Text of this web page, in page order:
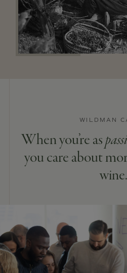
WILDMAN
When you’re as
you care about
wine.